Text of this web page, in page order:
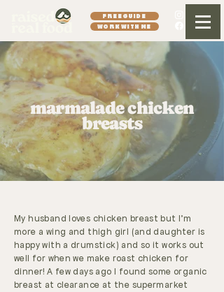
FREE GUIDE
WORK WITH ME
marmalade chicken
breasts
My husband loves chicken breast but I'm
more a wing and thigh girl (and daughter is
happy with a drumstick) and so it works out
well for when we make roast chicken for
dinner! A few days ago I found some organic
breast at clearance at the supermarket